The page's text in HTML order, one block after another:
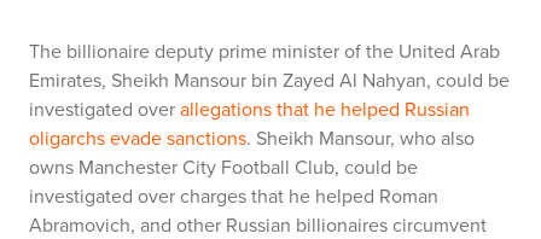
The billionaire deputy prime minister of the United Arab
Emirates, Sheikh Mansour bin Zayed Al Nahyan, could be
investigated overallegations that he helped Russian
oligarchs evade sanctions. Sheikh Mansour, who also
owns Manchester City Football Club, could be
investigated over charges that he helped Roman
Abramovich, and other Russian billionaires circumvent